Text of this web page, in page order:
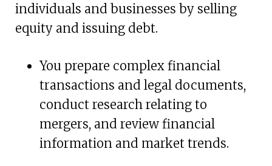
individuals and businesses by selling
equity and issuing debt.
You prepare complex financial
transactions and legal documents,
conduct research relating to
mergers, and review financial
information and market trends.